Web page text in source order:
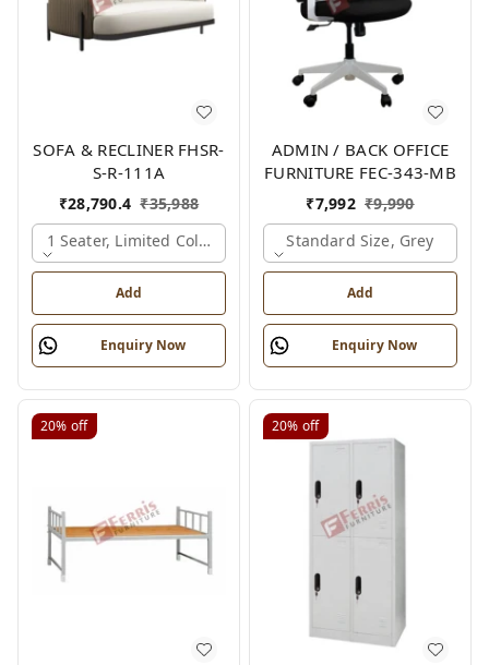
SOFA & RECLINER FHSR-
S-R-111A
₹28,790.4 ₹35,988
1 Seater, Limited Colour Options
Add
Enquiry Now
ADMIN / BACK OFFICE
FURNITURE FEC-343-MB
₹7,992 ₹9,990
Standard Size, Grey
Add
Enquiry Now
20% off 20% off